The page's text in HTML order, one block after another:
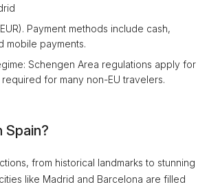
Payment methods include cash,
mobile payments.
Schengen Area regulations apply for
required for many non-EU travelers.
Spain?
from historical landmarks to stunning
like Madrid and Barcelona are filled